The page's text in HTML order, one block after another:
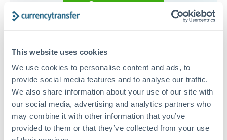
This website uses cookies
We use cookies to personalise content and ads, to
provide social media features and to analyse our traffic.
We also share information about your use of our site with
our social media, advertising and analytics partners who
may combine it with other information that you’ve
provided to them or that they’ve collected from your use
Get a quote
15,000 EUR to RMB, CNY,
CNH conversion chart